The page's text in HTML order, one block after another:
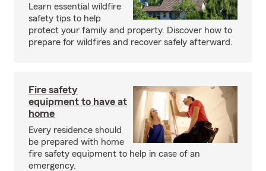
Learn essential wildfire
safety tips to help
protect your family and property. Discover how to
prepare for wildfires and recover safely afterward.
Fire safety
equipment to have at
home
Every residence should
be prepared with home
fire safety equipment to help in case of an
emergency.